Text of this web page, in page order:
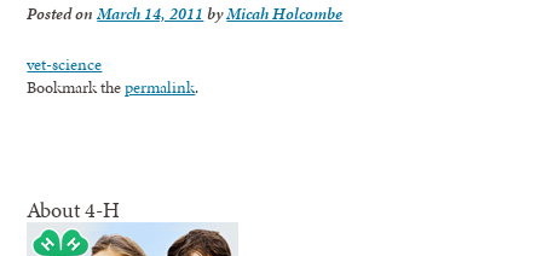
Posted onMarch 14, 2011 byMicah Holcombe
vet-science
Bookmark thepermalink.
About 4-H